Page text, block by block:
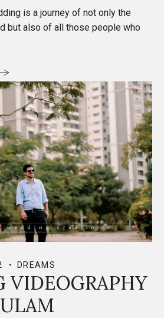
is a journey of not only the
but also of all those people who
DREAMS
VIDEOGRAPHY